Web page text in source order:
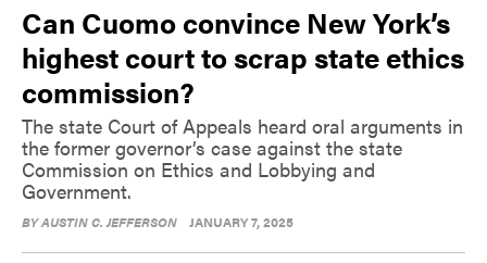
Can Cuomo convince New York’s
highest court to scrap state ethics
commission?
The state Court of Appeals heard oral arguments in
the former governor’s case against the state
Commission on Ethics and Lobbying and
Government.
BYAUSTIN C. JEFFERSON JANUARY 7, 2025